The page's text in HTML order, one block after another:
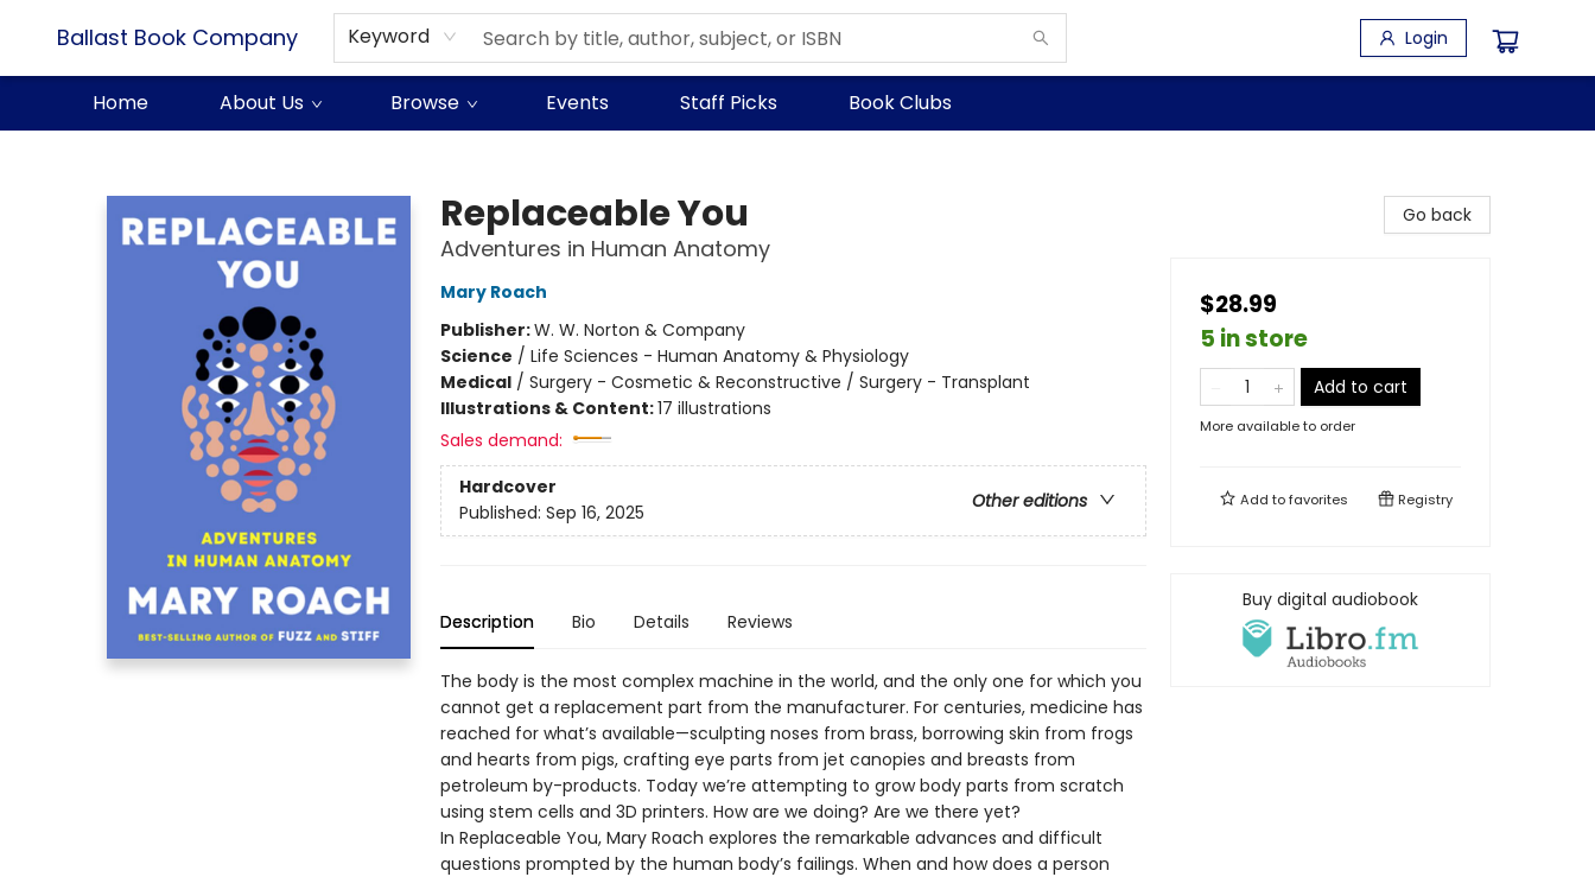
Ballast Book Company Keyword Login
Home About Us Browse Events Staff Picks Book Clubs
Replaceable You
Adventures in Human Anatomy
Mary Roach
Publisher:W. W. Norton & Company
Science / Life Sciences - Human Anatomy & Physiology
Medical/ Surgery - Cosmetic & Reconstructive / Surgery - Transplant
Illustrations & Content:17 illustrations
Sales demand:
Hardcover
Other editions
Published: Sep 16, 2025
Description Bio Details Reviews
The body is the most complex machine in the world, and the only one for which you
cannot get a replacement part from the manufacturer. For centuries, medicine has
reached for what’s available—sculpting noses from brass, borrowing skin from frogs
and hearts from pigs, crafting eye parts from jet canopies and breasts from
petroleum by-products. Today we’re attempting to grow body parts from scratch
using stem cells and 3D printers. How are we doing? Are we there yet?
In Replaceable You, Mary Roach explores the remarkable advances and difficult
questions prompted by the human body’s failings. When and how does a person
Go back
$28.99
5 in store
Add to cart
More available to order
Add tofavorites Registry
Buy digital audiobook